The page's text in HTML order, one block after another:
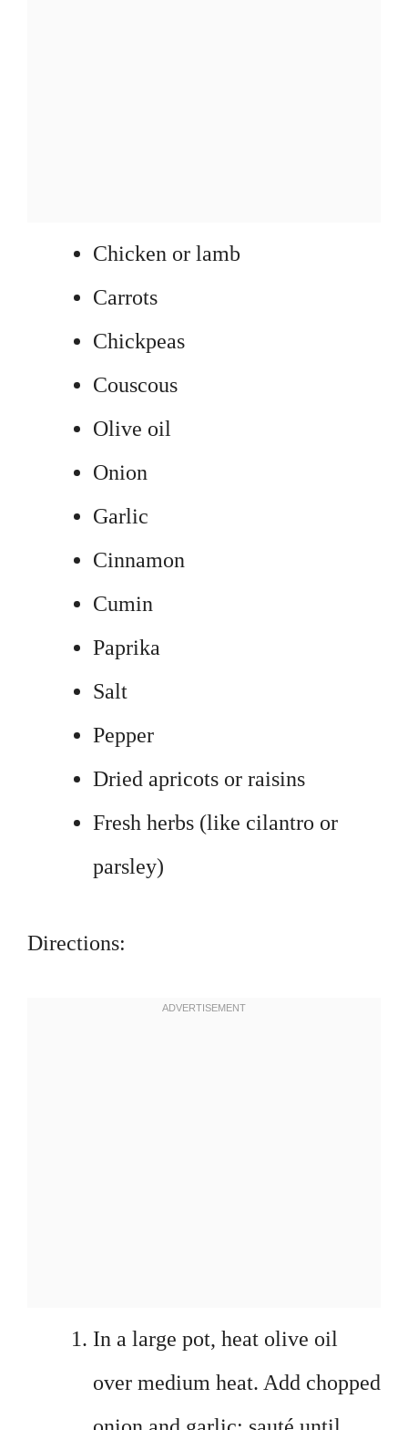
Chicken or lamb
Carrots
Chickpeas
Couscous
Olive oil
Onion
Garlic
Cinnamon
Cumin
Paprika
Salt
Pepper
Dried apricots or raisins
Fresh herbs (like cilantro or
parsley)
Directions:
In a large pot, heat olive oil
over medium heat. Add chopped